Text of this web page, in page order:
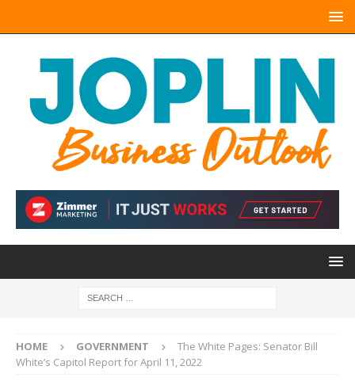
HOME GOVERNMENT
The White Pages: Senator Bill
White’s Capitol Report for April 11, 2022